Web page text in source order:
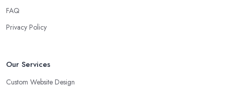
FAQ
Privacy Policy
Our Services
Custom Website Design